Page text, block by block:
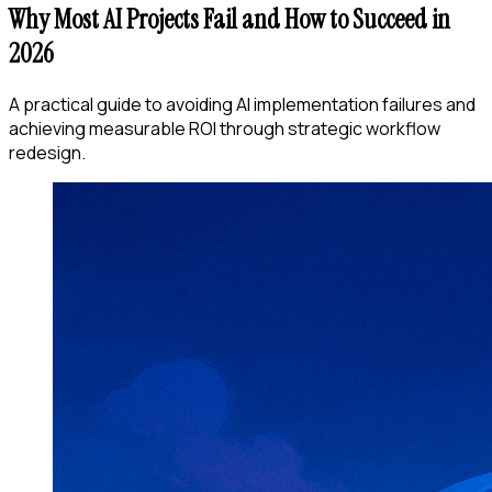
Why Most AI Projects Fail and How to Succeed in
2026
A practical guide to avoiding AI implementation failures and
achieving measurable ROI through strategic workflow
redesign.